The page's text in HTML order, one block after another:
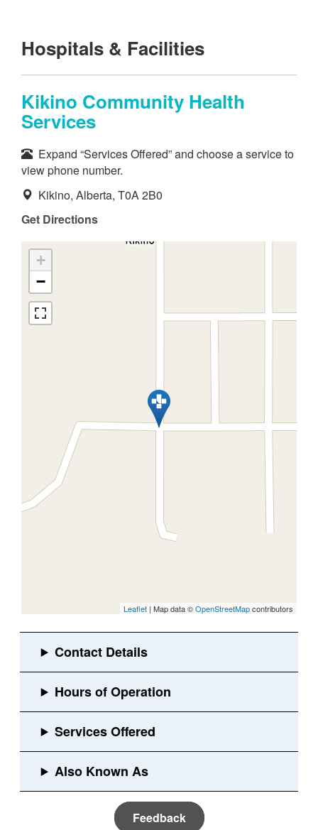
Hospitals & Facilities
Kikino Community Health
Services
Expand “Services Offered” and choose a service to
view phone number.
Kikino, Alberta, T0A 2B0
Get Directions
+
−
Leaflet | Map data ©OpenStreetMapcontributors
Feedback